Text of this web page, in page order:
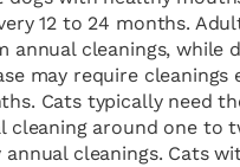
12 to 24 months.
annual cleanings, while
may require cleanings
Cats typically need
cleaning around one to
cleanings. Cats